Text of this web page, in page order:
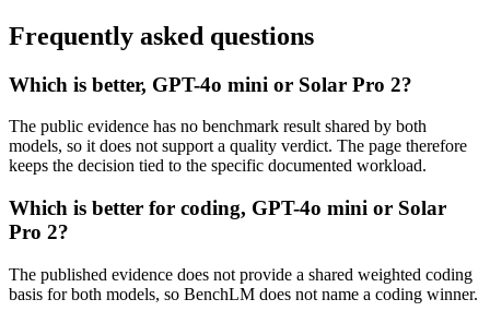
Frequently asked questions
Which is better, GPT-4o mini or Solar Pro 2?
The public evidence has no benchmark result shared by both
models, so it does not support a quality verdict. The page therefore
keeps the decision tied to the specific documented workload.
Which is better for coding, GPT-4o mini or Solar
Pro 2?
The published evidence does not provide a shared weighted coding
basis for both models, so BenchLM does not name a coding winner.